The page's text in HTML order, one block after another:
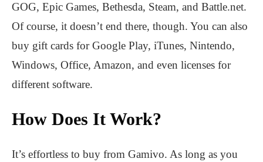
GOG, Epic Games, Bethesda, Steam, and Battle.net.
Of course, it doesn’t end there, though. You can also
buy gift cards for Google Play, iTunes, Nintendo,
Windows, Office, Amazon, and even licenses for
different software.
How Does It Work?
It’s effortless to buy from Gamivo. As long as you